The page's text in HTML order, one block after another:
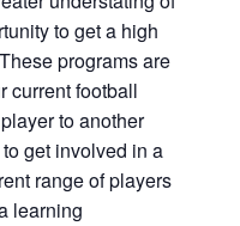
to get a high
programs are
current football
to another
get involved in a
range of players
learning